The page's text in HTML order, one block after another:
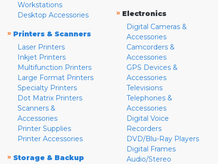
Workstations
Desktop Accessories
» Printers & Scanners
Laser Printers
Inkjet Printers
Multifunction Printers
Large Format Printers
Specialty Printers
Dot Matrix Printers
Scanners &
Accessories
Printer Supplies
Printer Accessories
» Storage & Backup
» Electronics
Digital Cameras &
Accessories
Camcorders &
Accessories
GPS Devices &
Accessories
Televisions
Telephones &
Accessories
Digital Voice
Recorders
DVD/Blu-Ray Players
Digital Frames
Audio/Stereo